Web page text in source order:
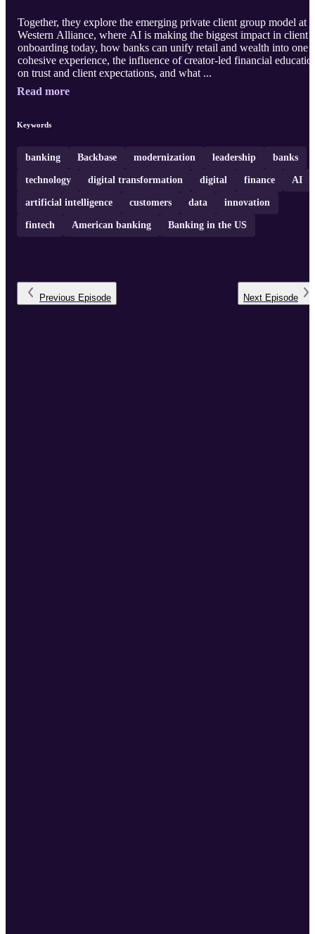
Together, they explore the emerging private client group model at
Western Alliance, where AI is making the biggest impact in client
onboarding today, how banks can unify retail and wealth into one
cohesive experience, the influence of creator-led financial
on trust and client expectations, and what ...
Read more
Keywords
banking Backbase modernization leadership banks
technology digital transformation digital finance AI
artificial intelligence customers data innovation
fintech American banking Banking in the US
Previous Episode Next Episode